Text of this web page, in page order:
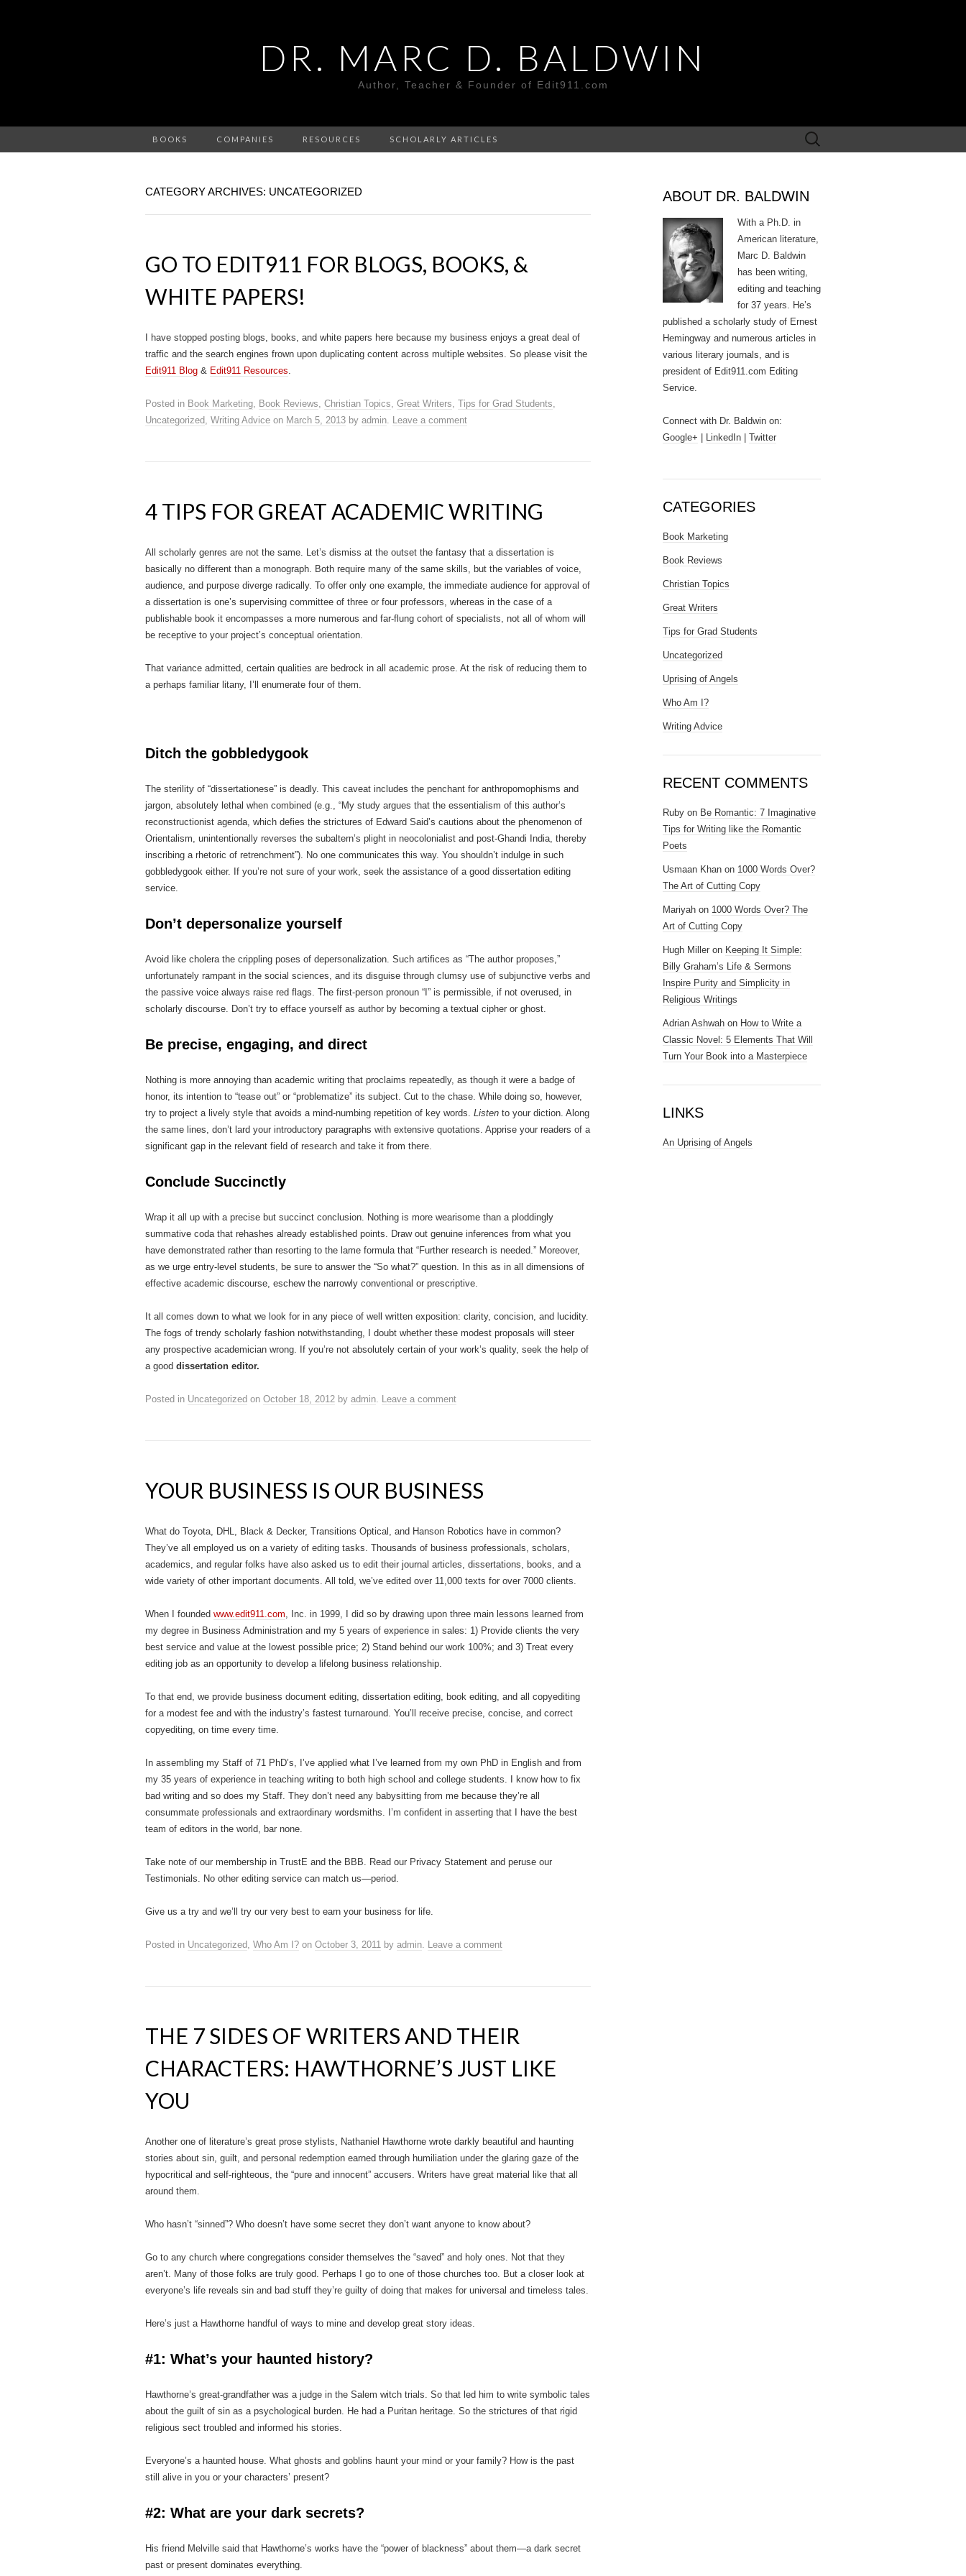
DR. MARC D. BALDWIN
Author, Teacher & Founder of Edit911.com
BOOKS COMPANIES RESOURCES SCHOLARLY ARTICLES
Search
for:
CATEGORY ARCHIVES: UNCATEGORIZED
GO TO EDIT911 FOR BLOGS, BOOKS, &
WHITE PAPERS!
I have stopped posting blogs, books, and white papers here because my business enjoys a great deal of
traffic and the search engines frown upon duplicating content across multiple websites. So please visit the
Edit911 Blog & Edit911 Resources.
Posted in Book Marketing, Book Reviews, Christian Topics, Great Writers, Tips for Grad Students,
Uncategorized, Writing Advice on March 5, 2013 by admin. Leave a comment
4 TIPS FOR GREAT ACADEMIC WRITING
All scholarly genres are not the same. Let’s dismiss at the outset the fantasy that a dissertation is
basically no different than a monograph. Both require many of the same skills, but the variables of voice,
audience, and purpose diverge radically. To offer only one example, the immediate audience for approval of
a dissertation is one’s supervising committee of three or four professors, whereas in the case of a
publishable book it encompasses a more numerous and far-flung cohort of specialists, not all of whom will
be receptive to your project’s conceptual orientation.
That variance admitted, certain qualities are bedrock in all academic prose. At the risk of reducing them to
a perhaps familiar litany, I’ll enumerate four of them.
Ditch the gobbledygook
The sterility of “dissertationese” is deadly. This caveat includes the penchant for anthropomophisms and
jargon, absolutely lethal when combined (e.g., “My study argues that the essentialism of this author’s
reconstructionist agenda, which defies the strictures of Edward Said’s cautions about the phenomenon of
Orientalism, unintentionally reverses the subaltern’s plight in neocolonialist and post-Ghandi India, thereby
inscribing a rhetoric of retrenchment”). No one communicates this way. You shouldn’t indulge in such
gobbledygook either. If you’re not sure of your work, seek the assistance of a good dissertation editing
service.
Don’t depersonalize yourself
Avoid like cholera the crippling poses of depersonalization. Such artifices as “The author proposes,”
unfortunately rampant in the social sciences, and its disguise through clumsy use of subjunctive verbs and
the passive voice always raise red flags. The first-person pronoun “I” is permissible, if not overused, in
scholarly discourse. Don’t try to efface yourself as author by becoming a textual cipher or ghost.
Be precise, engaging, and direct
Nothing is more annoying than academic writing that proclaims repeatedly, as though it were a badge of
honor, its intention to “tease out” or “problematize” its subject. Cut to the chase. While doing so, however,
try to project a lively style that avoids a mind-numbing repetition of key words. Listen to your diction. Along
the same lines, don’t lard your introductory paragraphs with extensive quotations. Apprise your readers of a
significant gap in the relevant field of research and take it from there.
Conclude Succinctly
Wrap it all up with a precise but succinct conclusion. Nothing is more wearisome than a ploddingly
summative coda that rehashes already established points. Draw out genuine inferences from what you
have demonstrated rather than resorting to the lame formula that “Further research is needed.” Moreover,
as we urge entry-level students, be sure to answer the “So what?” question. In this as in all dimensions of
effective academic discourse, eschew the narrowly conventional or prescriptive.
It all comes down to what we look for in any piece of well written exposition: clarity, concision, and lucidity.
The fogs of trendy scholarly fashion notwithstanding, I doubt whether these modest proposals will steer
any prospective academician wrong. If you’re not absolutely certain of your work’s quality, seek the help of
a good dissertation editor.
Posted in Uncategorized on October 18, 2012 by admin. Leave a comment
YOUR BUSINESS IS OUR BUSINESS
What do Toyota, DHL, Black & Decker, Transitions Optical, and Hanson Robotics have in common?
They’ve all employed us on a variety of editing tasks. Thousands of business professionals, scholars,
academics, and regular folks have also asked us to edit their journal articles, dissertations, books, and a
wide variety of other important documents. All told, we’ve edited over 11,000 texts for over 7000 clients.
When I founded www.edit911.com, Inc. in 1999, I did so by drawing upon three main lessons learned from
my degree in Business Administration and my 5 years of experience in sales: 1) Provide clients the very
best service and value at the lowest possible price; 2) Stand behind our work 100%; and 3) Treat every
editing job as an opportunity to develop a lifelong business relationship.
To that end, we provide business document editing, dissertation editing, book editing, and all copyediting
for a modest fee and with the industry’s fastest turnaround. You’ll receive precise, concise, and correct
copyediting, on time every time.
In assembling my Staff of 71 PhD’s, I’ve applied what I’ve learned from my own PhD in English and from
my 35 years of experience in teaching writing to both high school and college students. I know how to fix
bad writing and so does my Staff. They don’t need any babysitting from me because they’re all
consummate professionals and extraordinary wordsmiths. I’m confident in asserting that I have the best
team of editors in the world, bar none.
Take note of our membership in TrustE and the BBB. Read our Privacy Statement and peruse our
Testimonials. No other editing service can match us—period.
Give us a try and we’ll try our very best to earn your business for life.
Posted in Uncategorized, Who Am I? on October 3, 2011 by admin. Leave a comment
THE 7 SIDES OF WRITERS AND THEIR
CHARACTERS: HAWTHORNE’S JUST LIKE
YOU
Another one of literature’s great prose stylists, Nathaniel Hawthorne wrote darkly beautiful and haunting
stories about sin, guilt, and personal redemption earned through humiliation under the glaring gaze of the
hypocritical and self-righteous, the “pure and innocent” accusers. Writers have great material like that all
around them.
Who hasn’t “sinned”? Who doesn’t have some secret they don’t want anyone to know about?
Go to any church where congregations consider themselves the “saved” and holy ones. Not that they
aren’t. Many of those folks are truly good. Perhaps I go to one of those churches too. But a closer look at
everyone’s life reveals sin and bad stuff they’re guilty of doing that makes for universal and timeless tales.
Here’s just a Hawthorne handful of ways to mine and develop great story ideas.
#1: What’s your haunted history?
Hawthorne’s great‑grandfather was a judge in the Salem witch trials. So that led him to write symbolic tales
about the guilt of sin as a psychological burden. He had a Puritan heritage. So the strictures of that rigid
religious sect troubled and informed his stories.
Everyone’s a haunted house. What ghosts and goblins haunt your mind or your family? How is the past
still alive in you or your characters’ present?
#2: What are your dark secrets?
His friend Melville said that Hawthorne’s works have the “power of blackness” about them—a dark secret
past or present dominates everything.
ABOUT DR. BALDWIN
With a Ph.D. in
American literature,
Marc D. Baldwin
has been writing,
editing and teaching
for 37 years. He’s
published a scholarly study of Ernest
Hemingway and numerous articles in
various literary journals, and is
president of Edit911.com Editing
Service.
Connect with Dr. Baldwin on:
Google+
LinkedIn Twitter
CATEGORIES
Book Marketing
Book Reviews
Christian Topics
Great Writers
Tips for Grad Students
Uncategorized
Uprising of Angels
Who Am I?
Writing Advice
RECENT COMMENTS
Ruby on Be Romantic: 7 Imaginative
Tips for Writing like the Romantic
Poets
Usmaan Khan on 1000 Words Over?
The Art of Cutting Copy
Mariyah on 1000 Words Over? The
Art of Cutting Copy
Hugh Miller on Keeping It Simple:
Billy Graham’s Life & Sermons
Inspire Purity and Simplicity in
Religious Writings
Adrian Ashwah on How to Write a
Classic Novel: 5 Elements That Will
Turn Your Book into a Masterpiece
LINKS
An Uprising of Angels